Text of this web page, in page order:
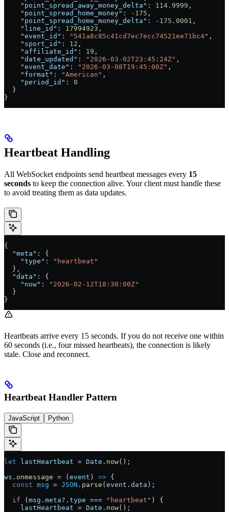
    "point_spread_away_money_delta"
: 114.9999 ,
    "point_spread_home_money"
: -175 ,
    "point_spread_home_money_delta"
: -175.0001 ,
    "line_id"
: 17994923 ,
    "event_id"
: "541a8c85c41cd7ec7ecc74521ee71bc4" ,
    "sport_id"
: 12 ,
    "affiliate_id"
: 19 ,
    "date_updated"
: "2026-03-02T23:45:24Z" ,
    "event_date"
: "2026-03-08T19:45:00Z" ,
    "format"
: "American" ,
    "period_id"
: 0
  }
}
Heartbeat Handling
All WebSocket endpoints send heartbeat messages every 15
seconds to keep the connection alive. Your client must handle these
to avoid treating them as data updates.
{
  "meta"
: {
    "type"
:
"heartbeat"
  },
  "data"
: {
    "now"
:
"2026-02-12T18:30:00Z"
  }
}
Heartbeats arrive every 15 seconds. If you do not receive one within
60 seconds (i.e., four missed heartbeats), the connection is likely
stale. Close and reconnect.
Heartbeat Handler Pattern
JavaScript Python
let lastHeartbeat = Date . now();
ws . onmessage = (event ) => {
  const
msg = JSON . parse (event . data );
  if
(msg . meta?. type === "heartbeat" ) {
    lastHeartbeat
= Date . now();